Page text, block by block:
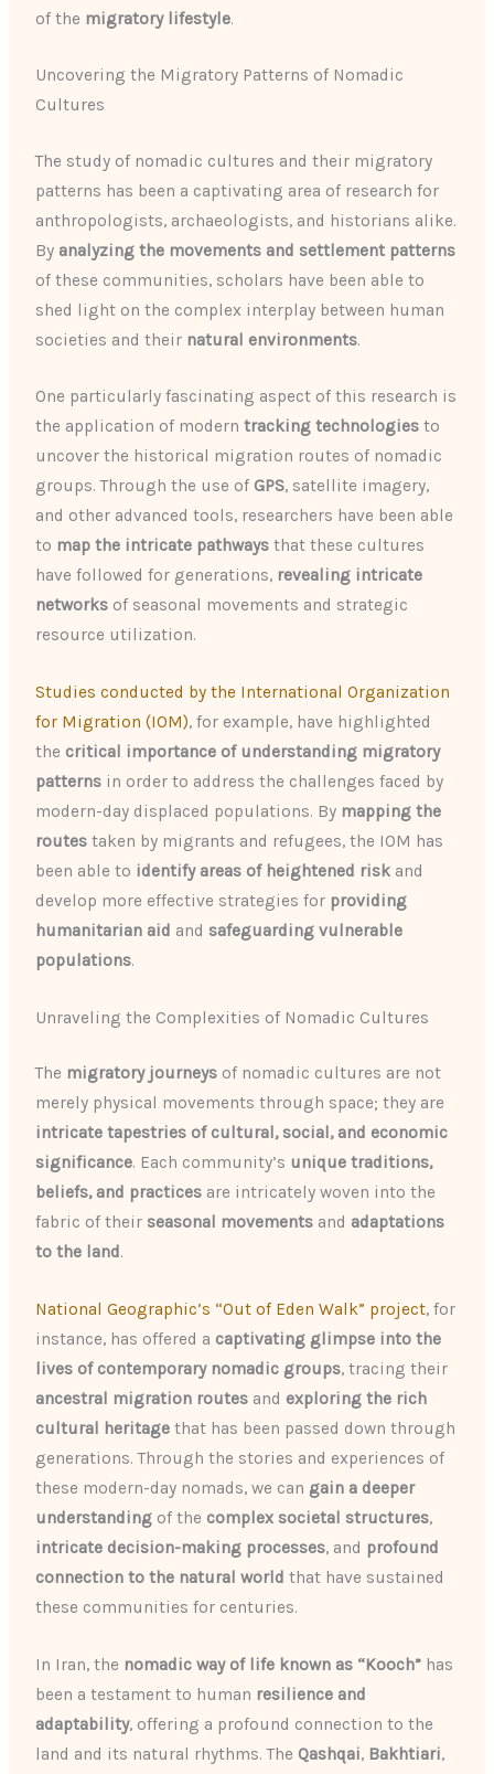
of the migratory lifestyle.
Uncovering the Migratory Patterns of Nomadic
Cultures
The study of nomadic cultures and their migratory
patterns has been a captivating area of research for
anthropologists, archaeologists, and historians alike.
By analyzing the movements and settlement patterns
of these communities, scholars have been able to
shed light on the complex interplay between human
societies and their natural environments.
One particularly fascinating aspect of this research is
the application of moderntracking technologies to
uncover the historical migration routes of nomadic
groups. Through the use of GPS, satellite imagery,
and other advanced tools, researchers have been able
to map the intricate pathways that these cultures
have followed for generations, revealing intricate
networks of seasonal movements and strategic
resource utilization.
Studies conducted by the International Organization
for Migration (IOM), for example, have highlighted
the critical importance of understanding migratory
patterns in order to address the challenges faced by
modern-day displaced populations. By mapping the
routes taken by migrants and refugees, the IOM has
been able to identify areas of heightened risk and
develop more effective strategies for providing
humanitarian aid and safeguarding vulnerable
populations.
Unraveling the Complexities of Nomadic Cultures
The migratory journeys of nomadic cultures are not
merely physical movements through space; they are
intricate tapestries of cultural, social, and economic
significance. Each community’s unique traditions,
beliefs, and practices are intricately woven into the
fabric of their seasonal movements and adaptations
to the land.
National Geographic’s “Out of Eden Walk” project, for
instance, has offered a captivating glimpse into the
lives of contemporary nomadic groups, tracing their
ancestral migration routes and exploring the rich
cultural heritage that has been passed down through
generations. Through the stories and experiences of
these modern-day nomads, we can gain a deeper
understanding of the complex societal structures,
intricate decision-making processes, and profound
connection to the natural world that have sustained
these communities for centuries.
In Iran, the nomadic way of life known as “Kooch” has
been a testament to human resilience and
adaptability, offering a profound connection to the
land and its natural rhythms. The Qashqai, Bakhtiari,